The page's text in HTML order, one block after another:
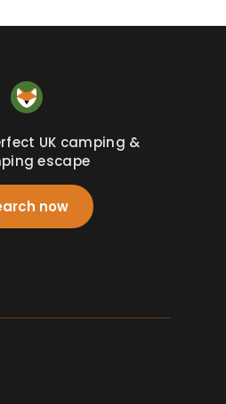
UK camping &
escape
now